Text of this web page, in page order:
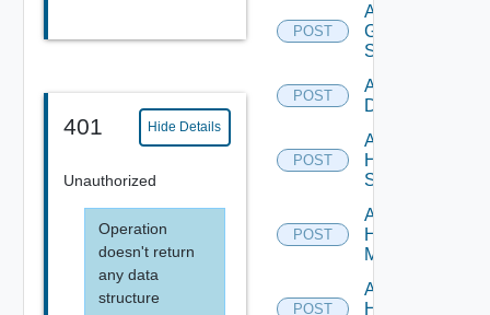
401 Hide Details
Unauthorized
Operation
doesn't return
any data
structure
POST
Add
Generic
Switch
POST
Add Hcx
Datasource
POST
Add
HPE
Switch
POST
Add
Hpov
Manager
POST
Add
Hpvc